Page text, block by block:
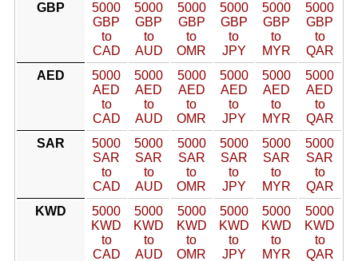
GBP
5000
GBP
to
CAD
5000
GBP
to
AUD
5000
GBP
to
OMR
5000
GBP
to
JPY
5000
GBP
to
MYR
5000
GBP
to
QAR
AED
5000
AED
to
CAD
5000
AED
to
AUD
5000
AED
to
OMR
5000
AED
to
JPY
5000
AED
to
MYR
5000
AED
to
QAR
SAR
5000
SAR
to
CAD
5000
SAR
to
AUD
5000
SAR
to
OMR
5000
SAR
to
JPY
5000
SAR
to
MYR
5000
SAR
to
QAR
KWD
5000
KWD
to
CAD
5000
KWD
to
AUD
5000
KWD
to
OMR
5000
KWD
to
JPY
5000
KWD
to
MYR
5000
KWD
to
QAR